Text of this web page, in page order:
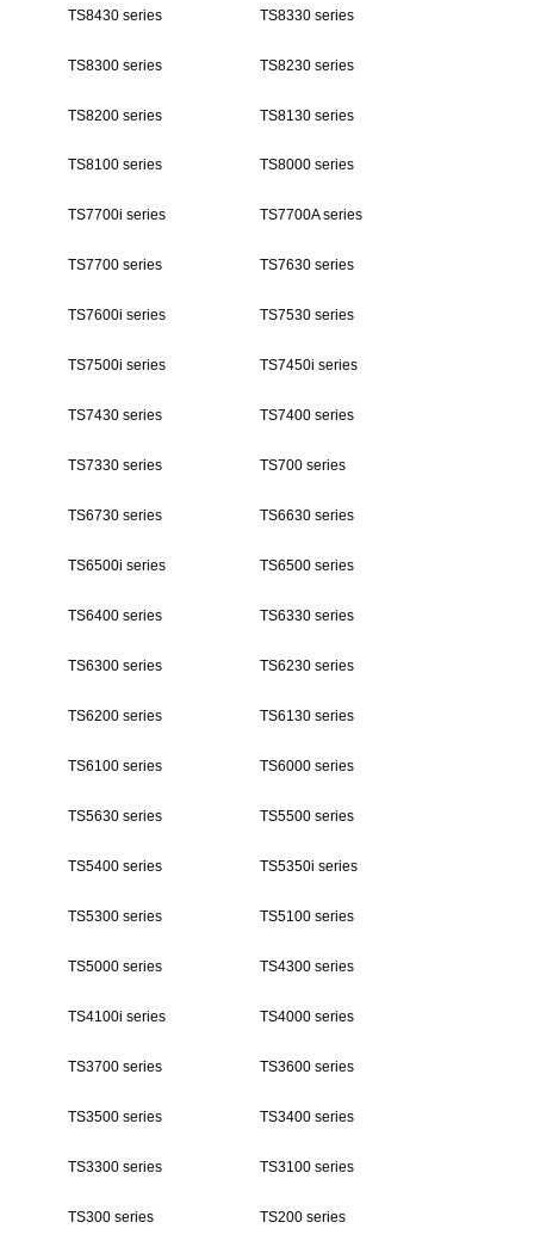
TS8430 series TS8330 series
TS8300 series TS8230 series
TS8200 series TS8130 series
TS8100 series TS8000 series
TS7700i series TS7700A series
TS7700 series TS7630 series
TS7600i series TS7530 series
TS7500i series TS7450i series
TS7430 series TS7400 series
TS7330 series TS700 series
TS6730 series TS6630 series
TS6500i series TS6500 series
TS6400 series TS6330 series
TS6300 series TS6230 series
TS6200 series TS6130 series
TS6100 series TS6000 series
TS5630 series TS5500 series
TS5400 series TS5350i series
TS5300 series TS5100 series
TS5000 series TS4300 series
TS4100i series TS4000 series
TS3700 series TS3600 series
TS3500 series TS3400 series
TS3300 series TS3100 series
TS300 series TS200 series